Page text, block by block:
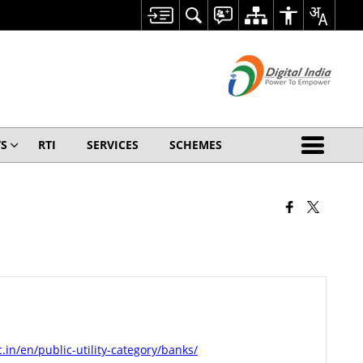
RTI SERVICES SCHEMES
en/public-utility-category/banks/